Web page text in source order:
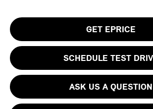
GET EPRICE
SCHEDULE TEST
ASK US A QUESTION